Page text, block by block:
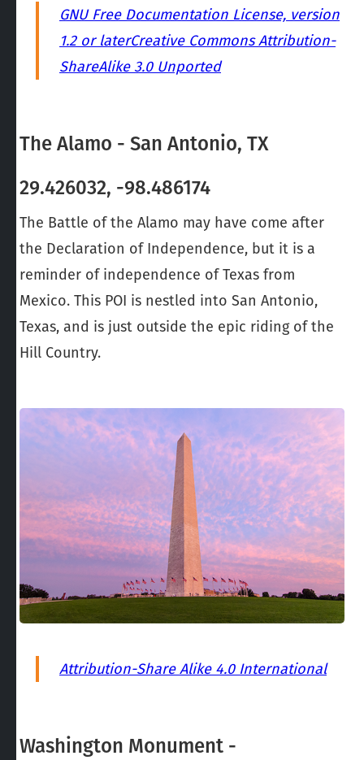
GNU Free Documentation License, version
1.2 or laterCreative Commons Attribution-
ShareAlike 3.0 Unported
The Alamo - San Antonio, TX
29.426032, -98.486174
The Battle of the Alamo may have come after
the Declaration of Independence, but it is a
reminder of independence of Texas from
Mexico. This POI is nestled into San Antonio,
Texas, and is just outside the epic riding of the
Hill Country.
Attribution-Share Alike 4.0 International
Washington Monument -